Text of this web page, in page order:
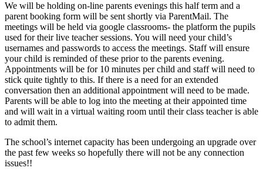
We will be holding on-line parents evenings this half term and a
parent booking form will be sent shortly via ParentMail. The
meetings will be held via google classrooms- the platform the pupils
used for their live teacher sessions. You will need your child’s
usernames and passwords to access the meetings. Staff will ensure
your child is reminded of these prior to the parents evening.
Appointments will be for 10 minutes per child and staff will need to
stick quite tightly to this. If there is a need for an extended
conversation then an additional appointment will need to be made.
Parents will be able to log into the meeting at their appointed time
and will wait in a virtual waiting room until their class teacher is able
to admit them.
The school’s internet capacity has been undergoing an upgrade over
the past few weeks so hopefully there will not be any connection
issues!!